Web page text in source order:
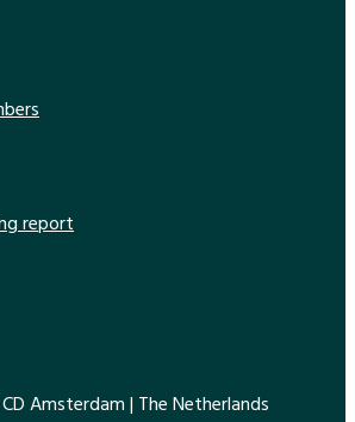
report
Amsterdam | The Netherlands